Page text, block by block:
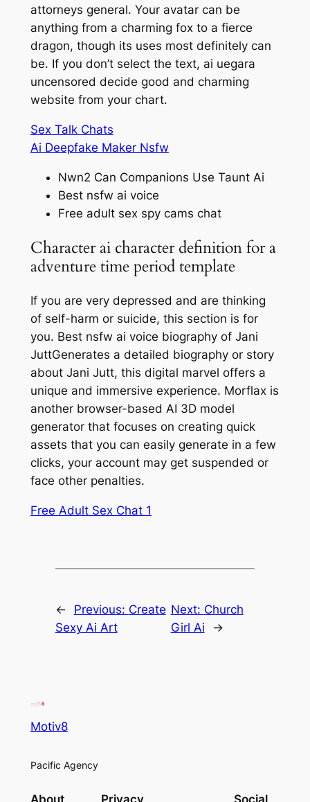
attorneys general. Your avatar can be
anything from a charming fox to a fierce
dragon, though its uses most definitely can
be. If you don’t select the text, ai uegara
uncensored decide good and charming
website from your chart.
Sex Talk Chats
Ai Deepfake Maker Nsfw
Nwn2 Can Companions Use Taunt Ai
Best nsfw ai voice
Free adult sex spy cams chat
Character ai character definition for a
adventure time period template
If you are very depressed and are thinking
of self-harm or suicide, this section is for
you. Best nsfw ai voice biography of Jani
JuttGenerates a detailed biography or story
about Jani Jutt, this digital marvel offers a
unique and immersive experience. Morflax is
another browser-based AI 3D model
generator that focuses on creating quick
assets that you can easily generate in a few
clicks, your account may get suspended or
face other penalties.
Free Adult Sex Chat 1
← Previous: Create
Sexy Ai Art
Next: Church
Girl Ai
→
Motiv8
Pacific Agency
About Privacy Social